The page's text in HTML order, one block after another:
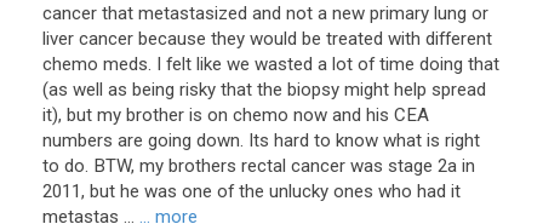
cancer that metastasized and not a new primary lung or
liver cancer because they would be treated with different
chemo meds. I felt like we wasted a lot of time doing that
(as well as being risky that the biopsy might help spread
it), but my brother is on chemo now and his CEA
numbers are going down. Its hard to know what is right
to do. BTW, my brothers rectal cancer was stage 2a in
2011, but he was one of the unlucky ones who had it
metastas ... ... more